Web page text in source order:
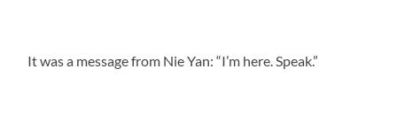
It was a message from Nie Yan: “I’m here. Speak.”